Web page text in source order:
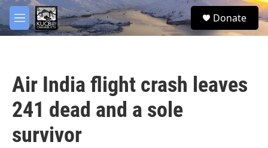
Skip to main content
M
e
S
e
Donate
Air India flight crash leaves
241 dead and a sole
survivor
facebook
twitter
youtube
instagram